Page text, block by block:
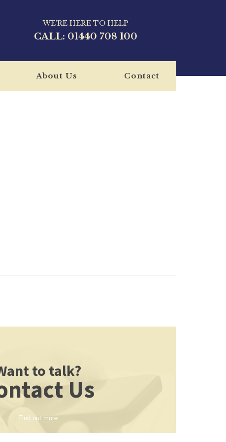
WE'RE HERE TO HELP
CALL: 01440 708 100
About Us Contact
to talk?
Us
Find out more